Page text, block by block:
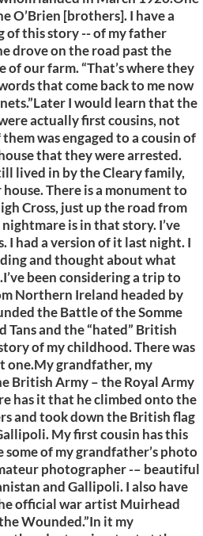
O’Brien [brothers]. I have a
of this story -- of my father
drove on the road past the
of our farm. “That’s where they
that come back to me now
I would learn that the
actually first cousins, not
was engaged to a cousin of
that they were arrested.
lived in by the Cleary family,
There is a monument to
Cross, just up the road from
is in that story. I’ve
I had a version of it last night. I
and thought about what
been considering a trip to
Northern Ireland headed by
the Battle of the Somme
Tans and the “hated” British
of my childhood. There was
one.My grandfather, my
British Army – the Royal Army
has it that he climbed onto the
and took down the British flag
My first cousin has this
of my grandfather’s photo
photographer -– beautiful
and Gallipoli. I also have
official war artist Muirhead
Wounded.”In it my